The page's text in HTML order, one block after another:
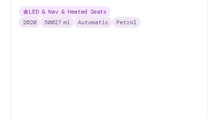
LED & Nav & Heated Seats
2020
50027 mi Automatic Petrol